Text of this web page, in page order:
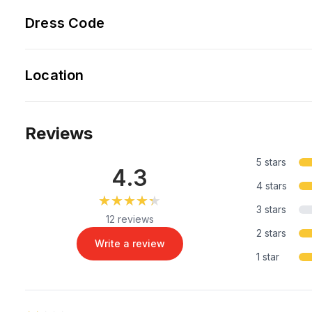
Dress Code
Location
Reviews
4.3
★★★★★
★★★★★
12 reviews
Write a review
5 stars
4 stars
3 stars
2 stars
1 star